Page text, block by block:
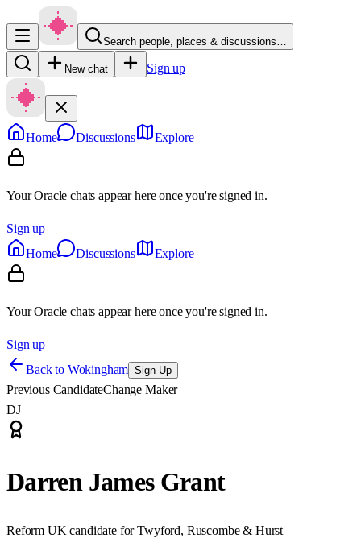
Search people, places & discussions…
New chat Sign up
Home Discussions Explore
Your Oracle chats appear here once you're signed in.
Sign up
Home
Discussions Explore
Your Oracle chats appear here once you're signed in.
Sign up
Back to Wokingham Sign Up
Previous CandidateChange Maker
DJ
Darren James Grant
Reform UK candidate for Twyford, Ruscombe & Hurst